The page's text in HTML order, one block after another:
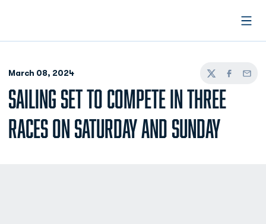
March 08, 2024
TwitterFacebook
Email
SAILING SET TO COMPETE IN THREE
RACES ON SATURDAY AND SUNDAY